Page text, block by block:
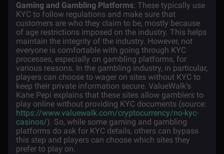
Gaming and Gambling Platforms: These typically use
KYC to follow regulations and make sure that
customers are who they claim to be, mostly because
of age restrictions imposed on the industry. This helps
maintain the integrity of the industry. However, not
everyone is comfortable with going through KYC
processes, especially on gambling platforms, for
various reasons. In the gambling industry, in particular,
players can choose to wager on sites without KYC to
keep their private information secure. ValueWalk’s
Kane Pepi explains that these sites allow gamblers to
play online without providing KYC documents (source:
https://www.valuewalk.com/cryptocurrency/no-kyc-
casinos/). So, while some gaming and gambling
platforms do ask for KYC details, others can bypass
this step and players can choose which sites they
prefer to play on.